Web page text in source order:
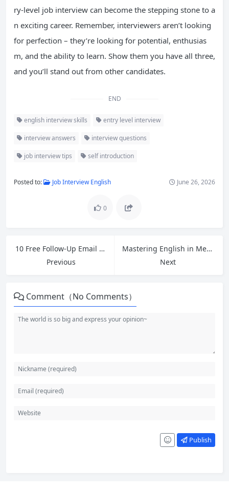
ry-level job interview can become the stepping stone to a
n exciting career. Remember, interviewers aren’t looking
for perfection – they’re looking for potential, enthusias
m, and the ability to learn. Show them you have all three,
and you’ll stand out from other candidates.
END
english interview skills entry level interview
interview answers interview questions
job interview tips self introduction
Posted to: Job Interview English June 26, 2026
0
10 Free Follow-Up Email Templates for Cross-Border Ecommerce Customer Service
Previous
Mastering English in Meetings: Open, Close, and Express Opinions with Confidence
Next
Comment（No Comments）
Publish